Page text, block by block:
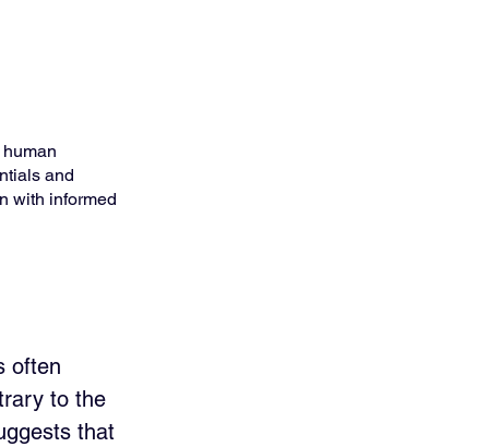
and
with informed
often
to the
that